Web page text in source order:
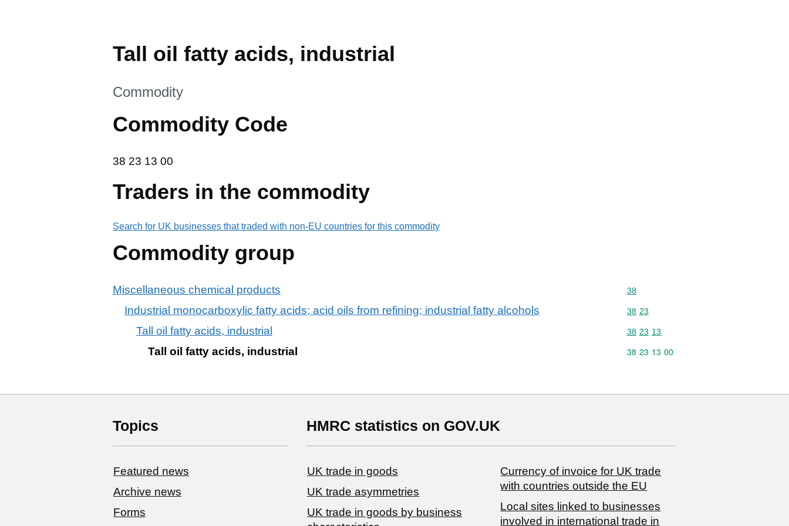
Tall oil fatty acids, industrial
This section is
Commodity
Commodity Code
38 23 13 00
38 23 13 00
Traders in the commodity
Search for UK businesses that traded with non-EU countries for this commodity
Commodity group
Miscellaneous chemical products Commodity code: 38
38
Industrial monocarboxylic fatty acids; acid oils from refining; industrial fatty alcohols Commodity code: 38 23
38 23
Tall oil fatty acids, industrial Commodity code: 38 23 13
38 23 13
Tall oil fatty acids, industrial Commodity code: 38 23 13 00
38 23 13 00
Topics
Featured news
Archive news
Forms
HMRC statistics on GOV.UK
UK trade in goods
UK trade asymmetries
​UK trade in goods by business
Currency of invoice for UK trade
with countries outside the EU
Local sites linked to businesses
involved in international trade in